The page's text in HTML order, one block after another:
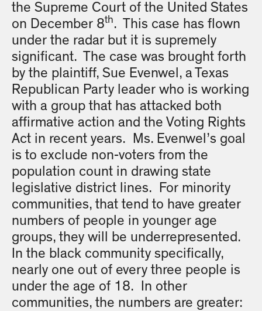
the Supreme Court of the United States
on December 8th. This case has flown
under the radar but it is supremely
significant. The case was brought forth
by the plaintiff, Sue Evenwel, a Texas
Republican Party leader who is working
with a group that has attacked both
affirmative action and the Voting Rights
Act in recent years. Ms. Evenwel’s goal
is to exclude non-voters from the
population count in drawing state
legislative district lines. For minority
communities, that tend to have greater
numbers of people in younger age
groups, they will be underrepresented.
In the black community specifically,
nearly one out of every three people is
under the age of 18. In other
communities, the numbers are greater: